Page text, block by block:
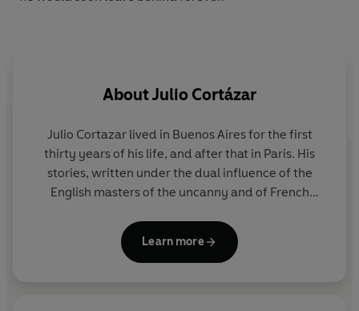
AboutJulio Cortázar
Julio Cortazar lived in Buenos Aires for the first
thirty years of his life, and after that in Paris. His
stories, written under the dual influence of the
English masters of the uncanny and of French
side of nightmare. In later life Cortazar became a
passionate advocate for human rights and a
Learn more